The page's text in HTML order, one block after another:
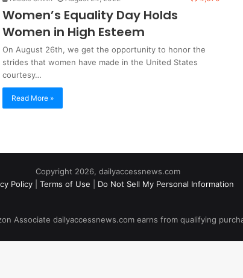
Women’s Equality Day Holds
Women in High Esteem
On August 26th, we get the opportunity to honor the
strides that women have made in the United States
courtesy…
Read More »
Copyright 2026, dailyaccessnews.com
Policy
Terms of Use Do Not Sell My Personal Information
Associate dailyaccessnews.com earns from qualifying